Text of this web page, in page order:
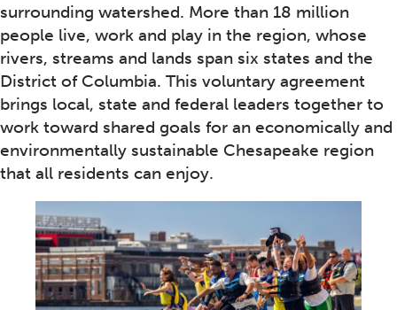
surrounding watershed. More than 18 million
people live, work and play in the region, whose
rivers, streams and lands span six states and the
District of Columbia. This voluntary agreement
brings local, state and federal leaders together to
work toward shared goals for an economically and
environmentally sustainable Chesapeake region
that all residents can enjoy.